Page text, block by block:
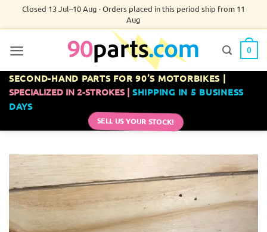
Closed 13 Jul–10 Aug · Orders placed in this period ship from 11
Aug
0
SECOND-HAND PARTS FOR 90’S MOTORBIKES |
SPECIALIZED IN 2-STROKES | SHIPPING IN 5 BUSINESS
DAYS
SELL US YOUR STOCK!